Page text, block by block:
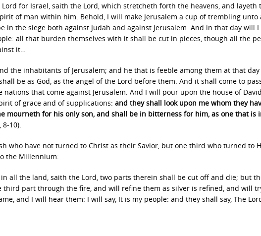
for Israel, saith the Lord, which stretcheth forth the heavens, and layeth
of man within him. Behold, I will make Jerusalem a cup of trembling unto
in the siege both against Judah and against Jerusalem. And in that day will I
all that burden themselves with it shall be cut in pieces, though all the
it…
the inhabitants of Jerusalem; and he that is feeble among them at that day
be as God, as the angel of the Lord before them. And it shall come to
that come against Jerusalem. And I will pour upon the house of
of grace and of supplications: and they shall look upon me whom they
mourneth for his only son, and shall be in bitterness for him, as one that is
8-10).
who have not turned to Christ as their Savior, but one third who turned to
the Millennium:
in all the land, saith the Lord, two parts therein shall be cut off and die; but
part through the fire, and will refine them as silver is refined, and will
and I will hear them: I will say, It is my people: and they shall say, The